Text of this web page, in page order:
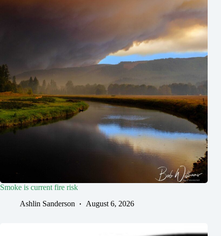
Smoke is current fire risk
Ashlin Sanderson
August 6, 2026